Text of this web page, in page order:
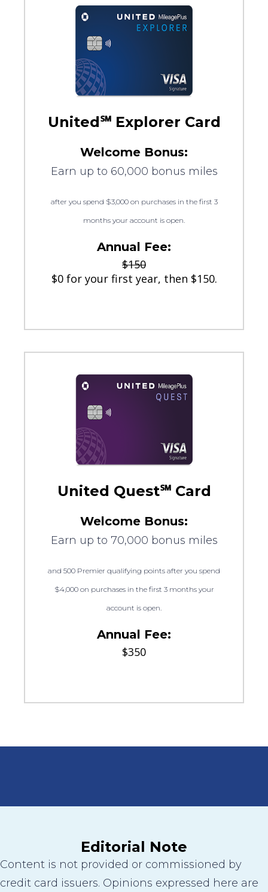
United℠ Explorer Card
Welcome Bonus:
Earn up to 60,000 bonus miles
after you spend $3,000 on purchases in the first 3
months your account is open.
Annual Fee:
$150
$0 for your first year, then $150.
United Quest℠ Card
Welcome Bonus:
Earn up to 70,000 bonus miles
and 500 Premier qualifying points after you spend
$4,000 on purchases in the first 3 months your
account is open.
Annual Fee:
$350
Editorial Note
Content is not provided or commissioned by
credit card issuers. Opinions expressed here are